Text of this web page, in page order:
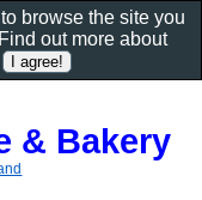
& Bakery
browse the site you
out more about